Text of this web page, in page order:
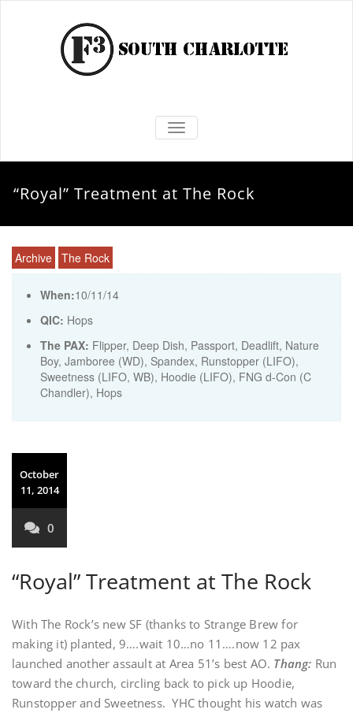
TOGGLE NAVIGATION
“Royal” Treatment at The Rock
Archive The Rock
When:10/11/14
QIC: Hops
The PAX: Flipper, Deep Dish, Passport, Deadlift, Nature
Boy, Jamboree (WD), Spandex, Runstopper (LIFO),
Sweetness (LIFO, WB), Hoodie (LIFO), FNG d-Con (C
Chandler), Hops
October
11, 2014
0
“Royal” Treatment at The Rock
With The Rock’s new SF (thanks to Strange Brew for
making it) planted, 9….wait 10…no 11….now 12 pax
launched another assault at Area 51’s best AO. Thang: Run
toward the church, circling back to pick up Hoodie,
Runstopper and Sweetness. YHC thought his watch was